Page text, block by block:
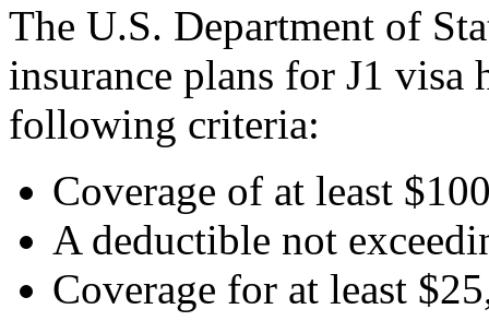
The U.S. Department of
insurance plans for J1 visa
following criteria:
Coverage of at least
A deductible not
Coverage for at least